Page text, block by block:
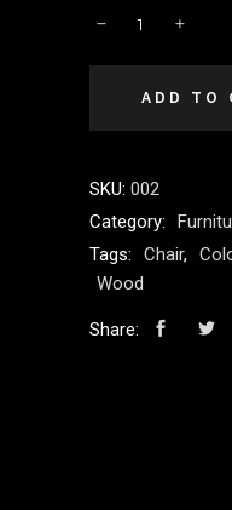
ADD TO
SKU: 002
Category:
Tags:
Chair,
Wood
Share: